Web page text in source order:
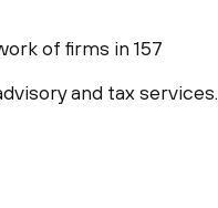
of firms in 157
and tax services.